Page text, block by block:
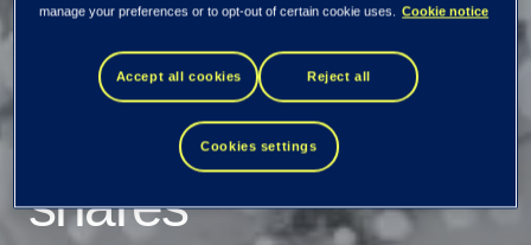
Tietoevry starts
repurchasing own
shares
manage your preferences or to opt-out of certain cookie uses. Cookie notice
Accept all cookies Reject all
Cookies settings